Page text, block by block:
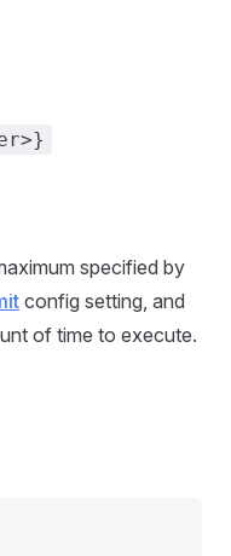
specified by
config setting, and
of time to execute.